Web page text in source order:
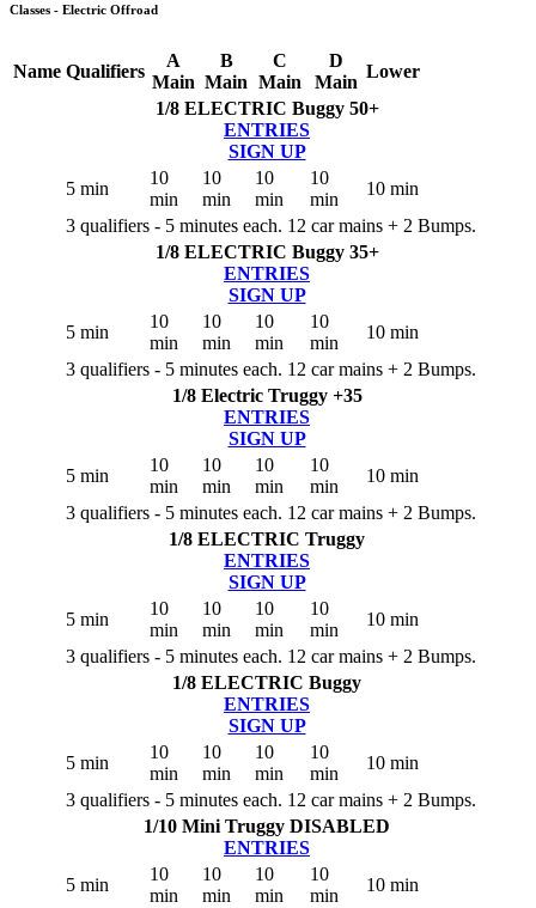
Classes - Electric Offroad
Name Qualifiers
A
Main
B
Main
C
Main
D
Main
Lower
1/8 ELECTRIC Buggy 50+
ENTRIES
SIGN UP
5 min
10
min
10
min
10
min
10
min
10 min
3 qualifiers - 5 minutes each. 12 car mains + 2 Bumps.
1/8 ELECTRIC Buggy 35+
ENTRIES
SIGN UP
5 min
10
min
10
min
10
min
10
min
10 min
3 qualifiers - 5 minutes each. 12 car mains + 2 Bumps.
1/8 Electric Truggy +35
ENTRIES
SIGN UP
5 min
10
min
10
min
10
min
10
min
10 min
3 qualifiers - 5 minutes each. 12 car mains + 2 Bumps.
1/8 ELECTRIC Truggy
ENTRIES
SIGN UP
5 min
10
min
10
min
10
min
10
min
10 min
3 qualifiers - 5 minutes each. 12 car mains + 2 Bumps.
1/8 ELECTRIC Buggy
ENTRIES
SIGN UP
5 min
10
min
10
min
10
min
10
min
10 min
3 qualifiers - 5 minutes each. 12 car mains + 2 Bumps.
1/10 Mini Truggy DISABLED
ENTRIES
5 min
10
min
10
min
10
min
10
min
10 min